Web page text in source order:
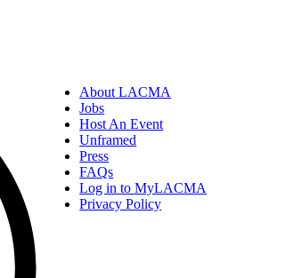
About LACMA
Jobs
Host An Event
Unframed
Press
FAQs
Log in to MyLACMA
Privacy Policy